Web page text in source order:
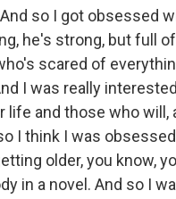
so I got obsessed
he's strong, but full
scared of
I was really
and those who will,
I think I was
older, you know,
in a novel. And so I